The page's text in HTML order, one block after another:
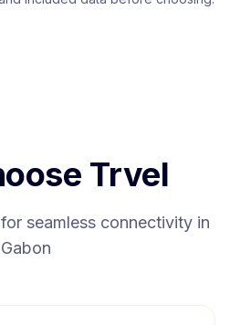
Trvel
seamless connectivity in
Gabon